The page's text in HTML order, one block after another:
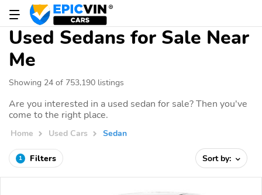
Used Sedans for Sale Near
Me
Showing 24 of 753,190 listings
Are you interested in a used sedan for sale? Then you've
come to the right place.
Home Used Cars Sedan
1 Filters Sort by: